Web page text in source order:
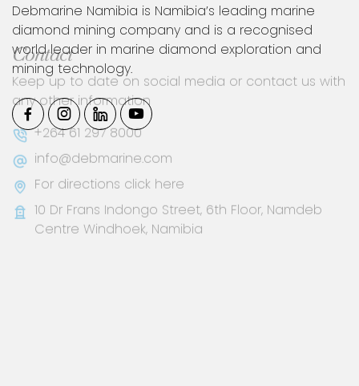
Debmarine Namibia is Namibia’s leading marine
diamond mining company and is a recognised
world leader in marine diamond exploration and
mining technology.
Contact
Keep up to date on social media or contact us with
any other information
+264 61 297 8000
info@debmarine.com
For directions click here